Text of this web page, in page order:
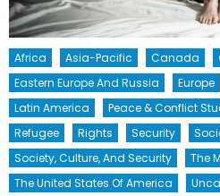
Africa Asia-Pacific Canada
Eastern Europe And Russia
Europe
Latin America
Peace & Conflict
Refugee
Rights Security
Society, Culture, And Security
The
The United States Of America